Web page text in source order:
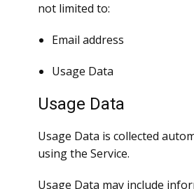
not limited to:
Email address
Usage Data
Usage Data
Usage Data is collected
using the Service.
Usage Data may include